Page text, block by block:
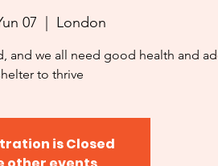
07
  |
London
and we all need good health and
to thrive.
is Closed